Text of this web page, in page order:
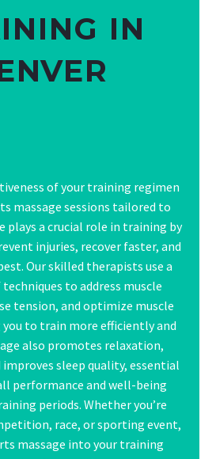
IN
of your training regimen
massage sessions tailored to
plays a crucial role in training by
injuries, recover faster, and
Our skilled therapists use a
to address muscle
tension, and optimize muscle
to train more efficiently and
also promotes relaxation,
improves sleep quality, essential
performance and well-being
periods. Whether you’re
race, or sporting event,
massage into your training